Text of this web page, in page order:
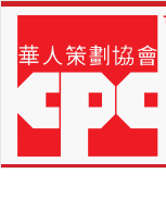
Skip
main
content